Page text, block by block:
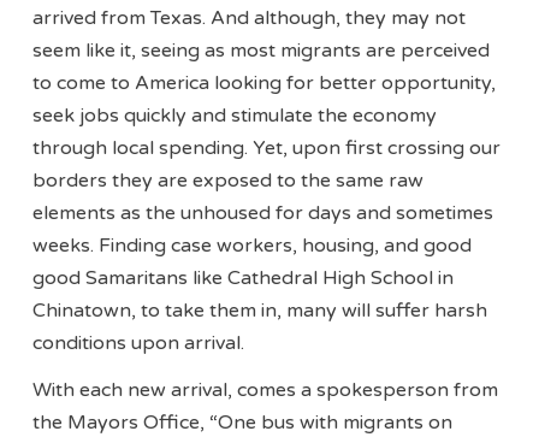
arrived from Texas. And although, they may not
seem like it, seeing as most migrants are perceived
to come to America looking for better opportunity,
seek jobs quickly and stimulate the economy
through local spending. Yet, upon first crossing our
borders they are exposed to the same raw
elements as the unhoused for days and sometimes
weeks. Finding case workers, housing, and good
good Samaritans like Cathedral High School in
Chinatown, to take them in, many will suffer harsh
conditions upon arrival.
With each new arrival, comes a spokesperson from
the Mayors Office, “One bus with migrants on